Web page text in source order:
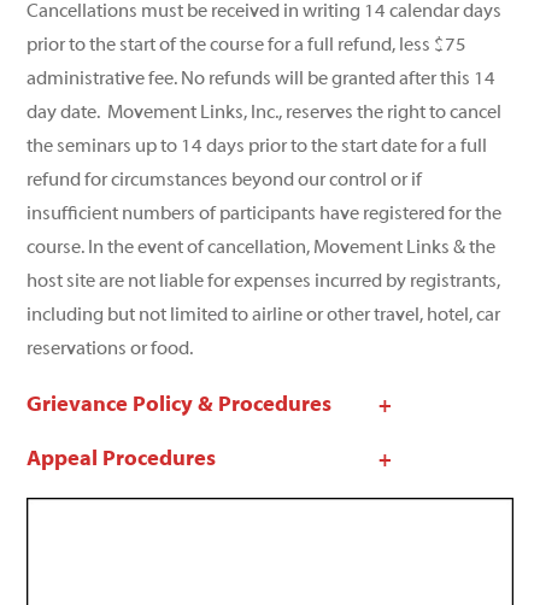
Cancellations must be received in writing 14 calendar days
prior to the start of the course for a full refund, less $75
administrative fee. No refunds will be granted after this 14
day date. Movement Links, Inc., reserves the right to cancel
the seminars up to 14 days prior to the start date for a full
refund for circumstances beyond our control or if
insufficient numbers of participants have registered for the
course. In the event of cancellation, Movement Links & the
host site are not liable for expenses incurred by registrants,
including but not limited to airline or other travel, hotel, car
reservations or food.
Grievance Policy & Procedures
Appeal Procedures